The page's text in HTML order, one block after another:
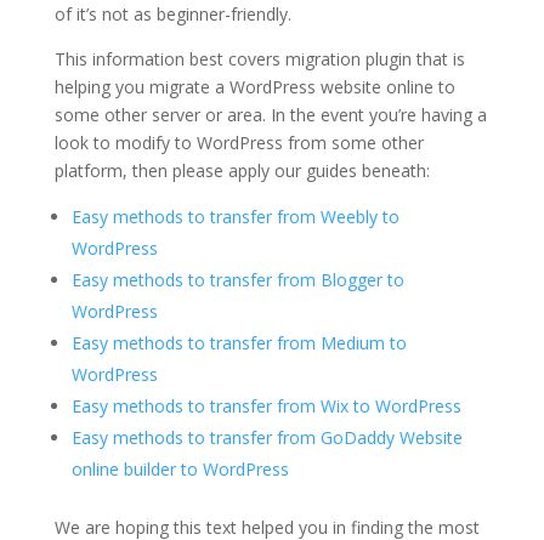
of it’s not as beginner-friendly.
This information best covers migration plugin that is
helping you migrate a WordPress website online to
some other server or area. In the event you’re having a
look to modify to WordPress from some other
platform, then please apply our guides beneath:
Easy methods to transfer from Weebly to
WordPress
Easy methods to transfer from Blogger to
WordPress
Easy methods to transfer from Medium to
WordPress
Easy methods to transfer from Wix to WordPress
Easy methods to transfer from GoDaddy Website
online builder to WordPress
We are hoping this text helped you in finding the most